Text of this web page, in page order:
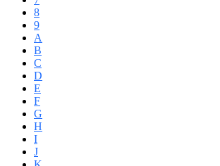
8
9
A
B
C
D
E
F
G
H
I
J